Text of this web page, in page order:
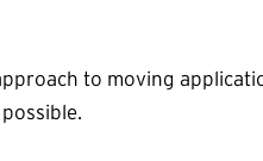
to moving